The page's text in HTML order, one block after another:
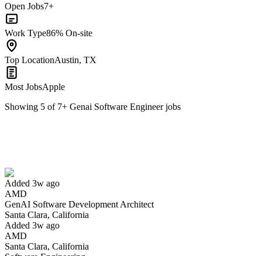
Open Jobs7+
Work Type86% On-site
Top LocationAustin, TX
Most JobsApple
Showing 5 of 7+ Genai Software Engineerjobs
Added 3w ago
AMD
GenAI Software Development Architect
Santa Clara, California
Added 3w ago
AMD
Santa Clara, California
Have you applied for this role?
Yes I applied